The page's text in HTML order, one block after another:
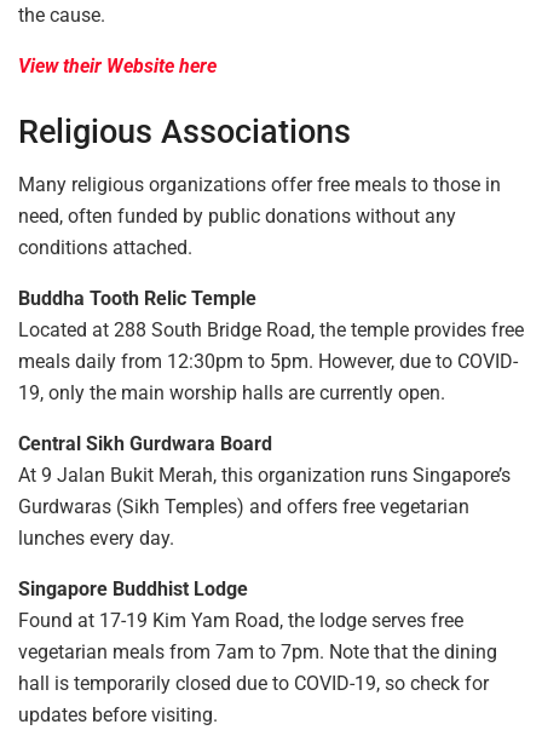
the cause.
View their Website here
Religious Associations
Many religious organizations offer free meals to those in
need, often funded by public donations without any
conditions attached.
Buddha Tooth Relic Temple
Located at 288 South Bridge Road, the temple provides free
meals daily from 12:30pm to 5pm. However, due to COVID-
19, only the main worship halls are currently open.
Central Sikh Gurdwara Board
At 9 Jalan Bukit Merah, this organization runs Singapore’s
Gurdwaras (Sikh Temples) and offers free vegetarian
lunches every day.
Singapore Buddhist Lodge
Found at 17-19 Kim Yam Road, the lodge serves free
vegetarian meals from 7am to 7pm. Note that the dining
hall is temporarily closed due to COVID-19, so check for
updates before visiting.